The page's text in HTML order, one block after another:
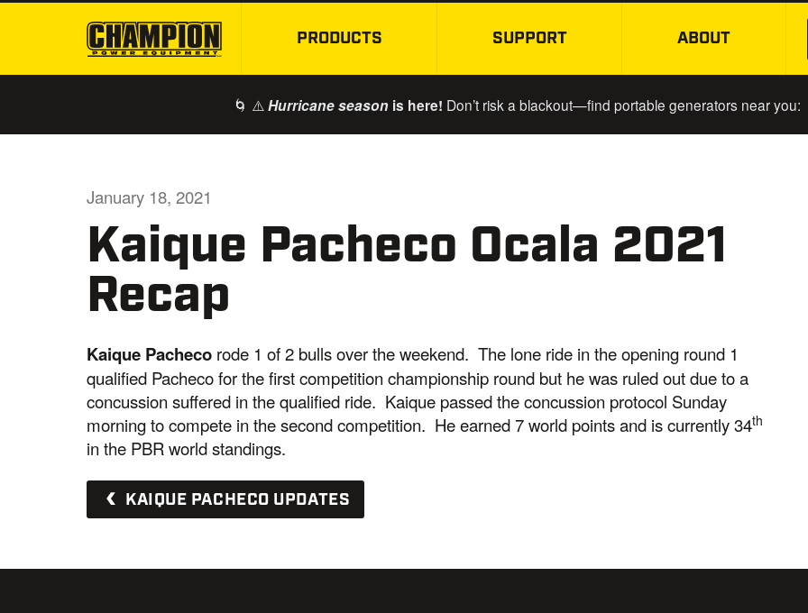
SKIP TO MAIN CONTENT
PRODUCTS SUPPORT ABOUT
🌀 ⚠️ Hurricane season is here! Don’t risk a blackout—find portable generators near you:
Kaique Pacheco Ocala 2021
Recap
January 18, 2021
Kaique Pacheco rode 1 of 2 bulls over the weekend. The lone ride in the opening round 1
qualified Pacheco for the first competition championship round but he was ruled out due to a
concussion suffered in the qualified ride. Kaique passed the concussion protocol Sunday
morning to compete in the second competition. He earned 7 world points and is currently 34th
in the PBR world standings.
KAIQUE PACHECO UPDATES